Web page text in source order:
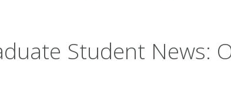
Student News: